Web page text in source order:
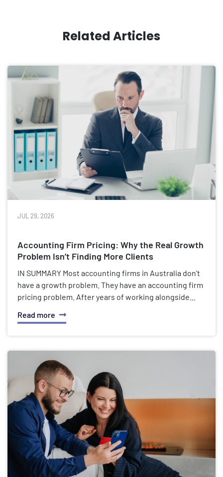
Related Articles
JUL 29, 2026
Accounting Firm Pricing: Why the Real Growth
Problem Isn’t Finding More Clients
IN SUMMARY Most accounting firms in Australia don't
have a growth problem. They have an accounting firm
pricing problem. After years of working alongside...
Read more